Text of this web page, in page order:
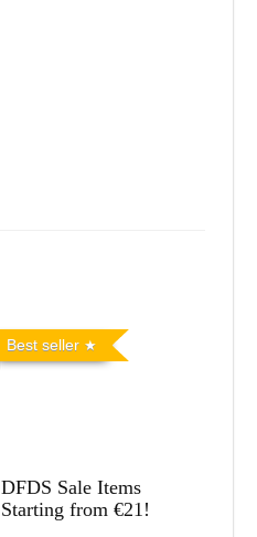
Best seller
DFDS Sale Items
Starting from €21!